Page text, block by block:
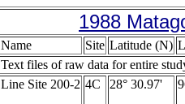
1988
Name Site Latitude (N)
Text files of raw data for entire
Line Site 200-2 4C 28° 30.97'